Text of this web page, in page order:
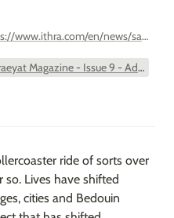
https://www.ithra.com/en/news/saudi-arabias-malahi/
Ithraeyat Magazine - Issue 9 - Add to Bucket List - Malahi.pdf
ride of sorts over
Lives have shifted
cities and Bedouin